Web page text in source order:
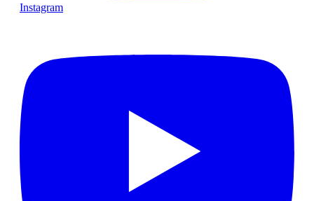
Instagram